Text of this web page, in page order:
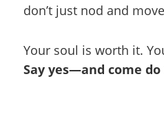
don’t just nod and
Your soul is worth it.
Say yes—and come